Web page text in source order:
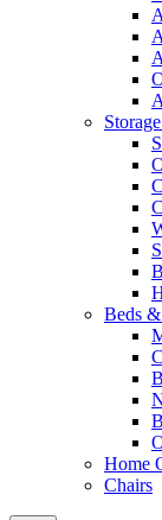
Beds
Home
Chairs